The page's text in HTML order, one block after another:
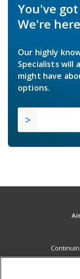
You've
We're
Our highly
Specialists will
might have
options.